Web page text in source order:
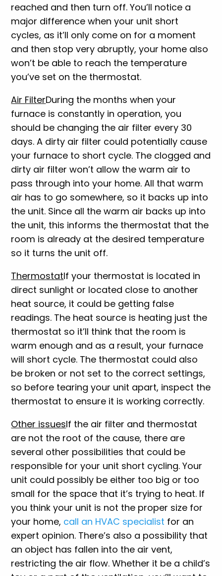
reached and then turn off. You’ll notice a
major difference when your unit short
cycles, as it’ll only come on for a moment
and then stop very abruptly, your home also
won’t be able to reach the temperature
you’ve set on the thermostat.
Air FilterDuring the months when your
furnace is constantly in operation, you
should be changing the air filter every 30
days. A dirty air filter could potentially cause
your furnace to short cycle. The clogged and
dirty air filter won’t allow the warm air to
pass through into your home. All that warm
air has to go somewhere, so it backs up into
the unit. Since all the warm air backs up into
the unit, this informs the thermostat that the
room is already at the desired temperature
so it turns the unit off.
ThermostatIf your thermostat is located in
direct sunlight or located close to another
heat source, it could be getting false
readings. The heat source is heating just the
thermostat so it’ll think that the room is
warm enough and as a result, your furnace
will short cycle. The thermostat could also
be broken or not set to the correct settings,
so before tearing your unit apart, inspect the
thermostat to ensure it is working correctly.
Other issuesIf the air filter and thermostat
are not the root of the cause, there are
several other possibilities that could be
responsible for your unit short cycling. Your
unit could possibly be either too big or too
small for the space that it’s trying to heat. If
you think your unit is not the proper size for
your home, call an HVAC specialist for an
expert opinion. There’s also a possibility that
an object has fallen into the air vent,
restricting the air flow. Whether it be a child’s